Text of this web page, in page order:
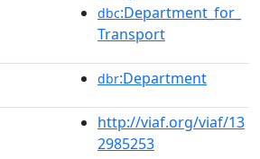
dbc:Department_for_
Transport
dbr:Department
http://viaf.org/viaf/13
2985253